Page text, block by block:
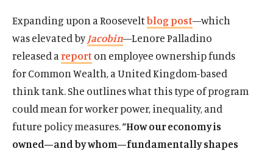
i i
n
Expanding upon a Rooseveltblog post—which
was elevated byJacobin—Lenore Palladino
released a report on employee ownership funds
for Common Wealth, a United Kingdom-based
think tank. She outlines what this type of program
could mean for worker power, inequality, and
future policy measures.“How our economy is
owned—and by whom—fundamentally shapes